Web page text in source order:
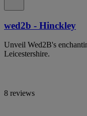
wed2b - Hinckley
Unveil Wed2B's
Leicestershire.
8 reviews